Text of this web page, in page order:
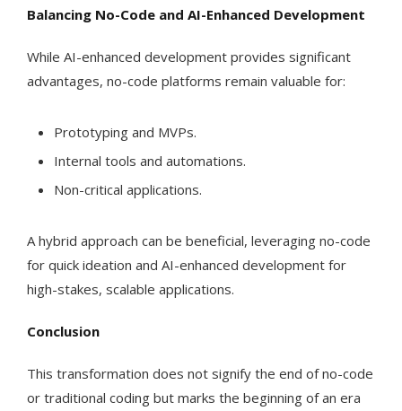
Balancing No-Code and AI-Enhanced Development
While AI-enhanced development provides significant
advantages, no-code platforms remain valuable for:
Prototyping and MVPs.
Internal tools and automations.
Non-critical applications.
A hybrid approach can be beneficial, leveraging no-code
for quick ideation and AI-enhanced development for
high-stakes, scalable applications.
Conclusion
This transformation does not signify the end of no-code
or traditional coding but marks the beginning of an era